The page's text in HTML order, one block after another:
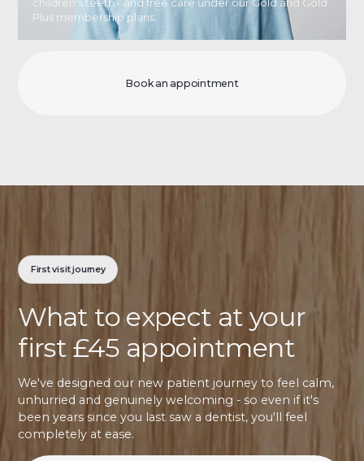
children's teeth - and free care under our Gold and Gold
Plus membership plans.
Book an appointment
First visit journey
What to expect at your
first £45 appointment
We've designed our new patient journey to feel calm,
unhurried and genuinely welcoming - so even if it's
been years since you last saw a dentist, you'll feel
completely at ease.